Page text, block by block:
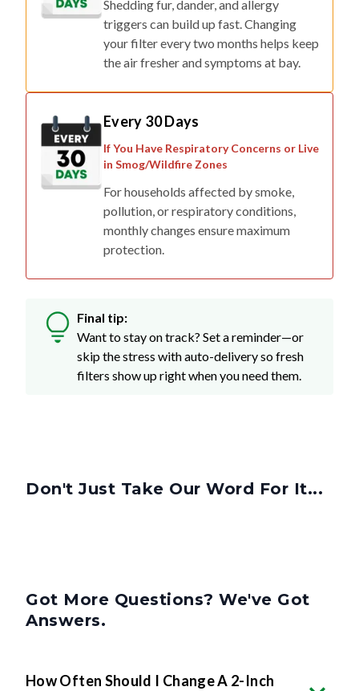
Shedding fur, dander, and allergy
triggers can build up fast. Changing
your filter every two months helps keep
the air fresher and symptoms at bay.
Every 30 Days
If You Have Respiratory Concerns or Live
in Smog/Wildfire Zones
For households affected by smoke,
pollution, or respiratory conditions,
monthly changes ensure maximum
protection.
Final tip:
Want to stay on track? Set a reminder—or
skip the stress with auto-delivery so fresh
filters show up right when you need them.
Don't Just Take Our Word For It...
Got More Questions? We've Got
Answers.
How Often Should I Change A 2-Inch